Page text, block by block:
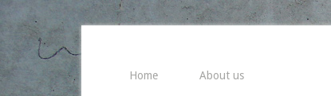
Home About us